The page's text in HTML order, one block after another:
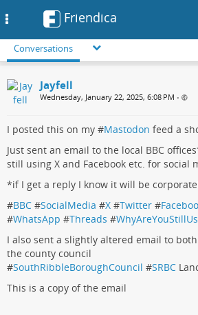
Friendica
Conversations
Jayfell
Wednesday, January 22, 2025, 6:08 PM •
I posted this on my #Mastodon feed a
Just sent an email to the local BBC
still using X and Facebook etc. for social
*if I get a reply I know it will be
#BBC #SocialMedia #X #Twitter #
#WhatsApp #Threads #
I also sent a slightly altered email to
the county council
#SouthRibbleBoroughCouncil #SRBC
This is a copy of the email